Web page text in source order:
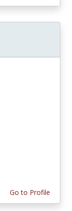
Go to Profile